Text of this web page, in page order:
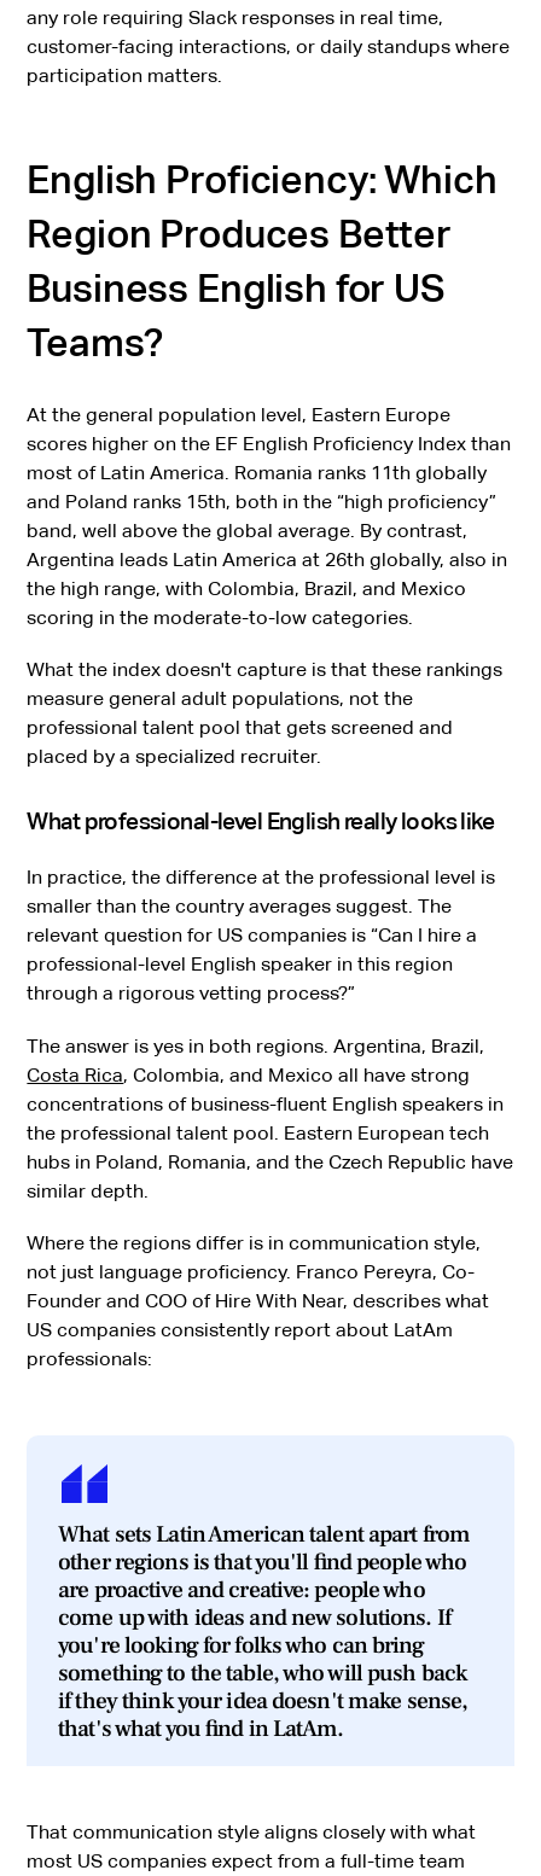
any role requiring Slack responses in real time,
customer-facing interactions, or daily standups where
participation matters.
English Proficiency: Which
Region Produces Better
Business English for US
Teams?
At the general population level, Eastern Europe
scores higher on the EF English Proficiency Index than
most of Latin America. Romania ranks 11th globally
and Poland ranks 15th, both in the “high proficiency”
band, well above the global average. By contrast,
Argentina leads Latin America at 26th globally, also in
the high range, with Colombia, Brazil, and Mexico
scoring in the moderate-to-low categories.
What the index doesn't capture is that these rankings
measure general adult populations, not the
professional talent pool that gets screened and
placed by a specialized recruiter.
What professional-level English really looks like
In practice, the difference at the professional level is
smaller than the country averages suggest. The
relevant question for US companies is “Can I hire a
professional-level English speaker in this region
through a rigorous vetting process?”
The answer is yes in both regions. Argentina, Brazil,
Costa Rica, Colombia, and Mexico all have strong
concentrations of business-fluent English speakers in
the professional talent pool. Eastern European tech
hubs in Poland, Romania, and the Czech Republic have
similar depth.
Where the regions differ is in communication style,
not just language proficiency. Franco Pereyra, Co-
Founder and COO of Hire With Near, describes what
US companies consistently report about LatAm
professionals:
What sets Latin American talent apart from
other regions is that you'll find people who
are proactive and creative: people who
come up with ideas and new solutions. If
you're looking for folks who can bring
something to the table, who will push back
if they think your idea doesn't make sense,
that's what you find in LatAm.
That communication style aligns closely with what
most US companies expect from a full-time team